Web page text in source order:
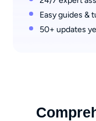
Easy guides &
50+ updates